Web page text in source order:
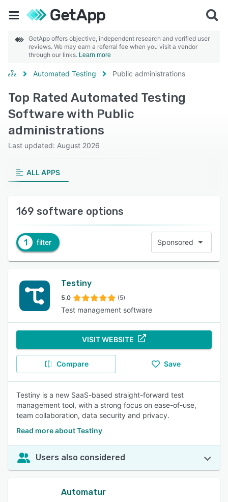
GetApp offers objective, independent research and verified user
reviews. We may earn a referral fee when you visit a vendor
through our links. Learn more
Automated Testing Public administrations
Top Rated Automated Testing
Software with Public
administrations
Last updated: August 2026
ALL APPS
169 software options
1 filter Sponsored
Testiny
5.0 (5)
Test management software
VISIT WEBSITE
Compare Save
Testiny is a new SaaS-based straight-forward test
management tool, with a strong focus on ease-of-use,
team collaboration, data security and privacy.
Read more about Testiny
Users also considered
Automatur